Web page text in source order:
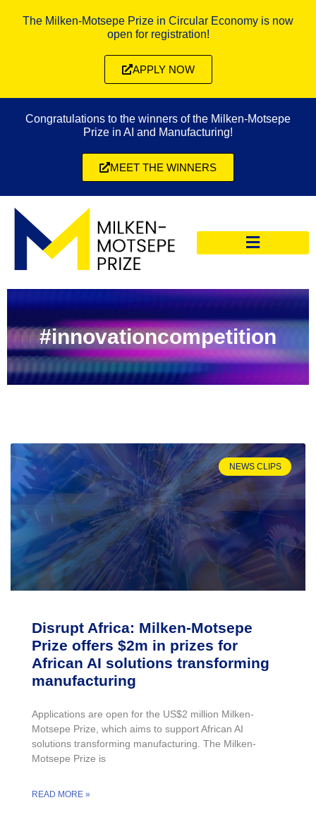
The Milken-Motsepe Prize in Circular Economy is now
open for registration!
APPLY NOW
Congratulations to the winners of the Milken-Motsepe
Prize in AI and Manufacturing!
MEET THE WINNERS
#innovationcompetition
NEWS CLIPS
Disrupt Africa: Milken-Motsepe
Prize offers $2m in prizes for
African AI solutions transforming
manufacturing
Applications are open for the US$2 million Milken-
Motsepe Prize, which aims to support African AI
solutions transforming manufacturing. The Milken-
Motsepe Prize is
READ MORE »